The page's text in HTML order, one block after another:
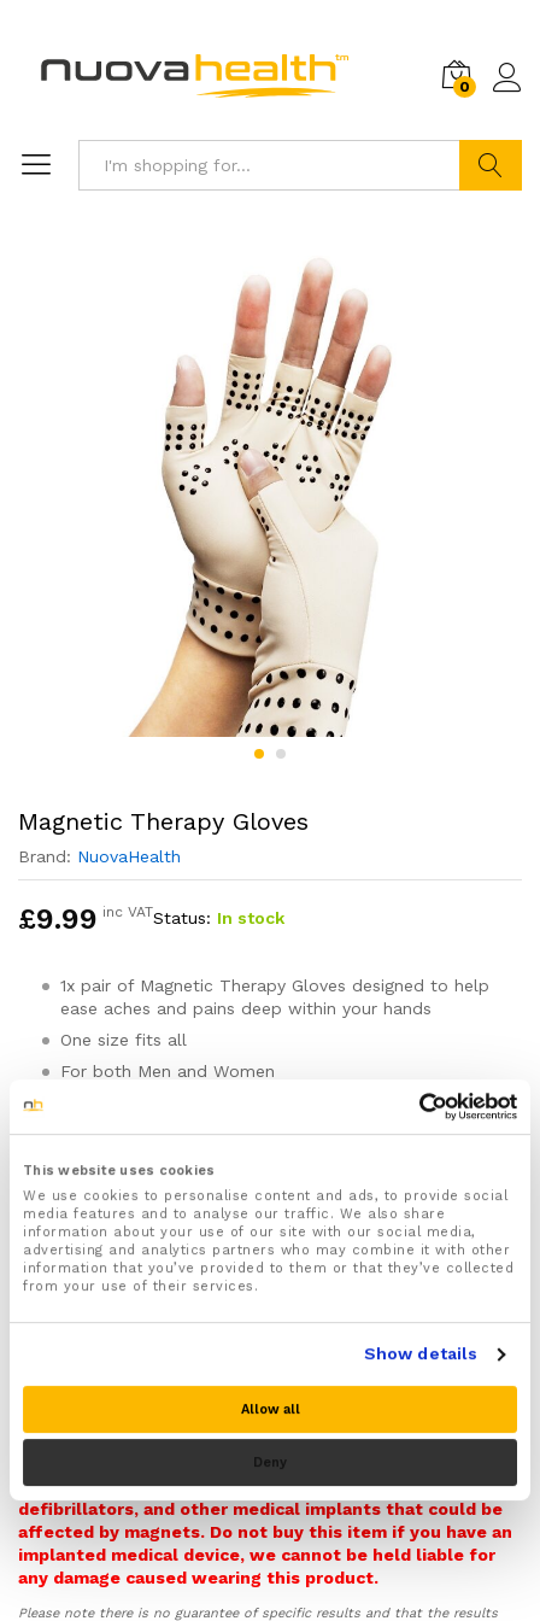
This website uses cookies
We use cookies to personalise content and ads, to provide social
media features and to analyse our traffic. We also share
information about your use of our site with our social media,
advertising and analytics partners who may combine it with other
information that you’ve provided to them or that they’ve collected
from your use of their services.
Show details
Allow all
Deny
0
Magnetic Therapy Gloves
Brand: NuovaHealth
£9.99 inc VATStatus: In stock
1x pair of Magnetic Therapy Gloves designed to help
ease aches and pains deep within your hands
One size fits all
For both Men and Women
Recommended for people suffering from Arthritis,
Features strategically placed magnets that provide
soothing magnetic therapy to the key joints and
bones found in your hands and fingers
Provides soothing compression that improves blood
circulation to your hands to aid and speed up the
help to reduce inflammation and swelling and
position to prevent further wear and tear injuries by
mobility of your hands and fingers
Made form skin friendly and breathable nylon
material that wicks moisture away from your skin
and keeps your hands feeling dry and fresher for
Warning! Please note this item contains Magnets and so
it can potentially interfere with pacemakers,
defibrillators, and other medical implants that could be
affected by magnets. Do not buy this item if you have an
implanted medical device, we cannot be held liable for
any damage caused wearing this product.
Please note there is no guarantee of specific results and that the results